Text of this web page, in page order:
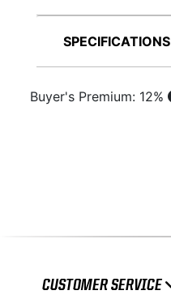
SPECIFICATIONS
Buyer's Premium: 12%
CUSTOMER SERVICE